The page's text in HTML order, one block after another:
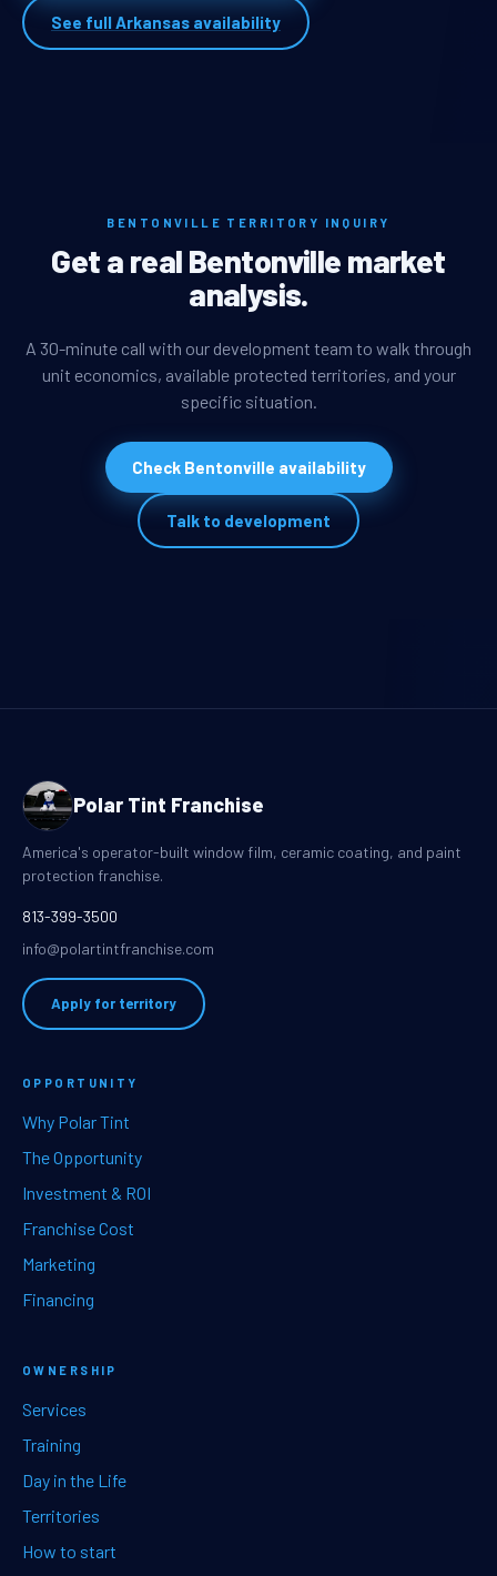
See full Arkansas availability
BENTONVILLE TERRITORY INQUIRY
Get a real Bentonville market
analysis.
A 30-minute call with our development team to walk through
unit economics, available protected territories, and your
specific situation.
Check Bentonville availability
Talk to development
Polar Tint Franchise
America's operator-built window film, ceramic coating, and paint
protection franchise.
813-399-3500
info@polartintfranchise.com
Apply for territory
OPPORTUNITY
Why Polar Tint
The Opportunity
Investment & ROI
Franchise Cost
Marketing
Financing
OWNERSHIP
Services
Training
Day in the Life
Territories
How to start